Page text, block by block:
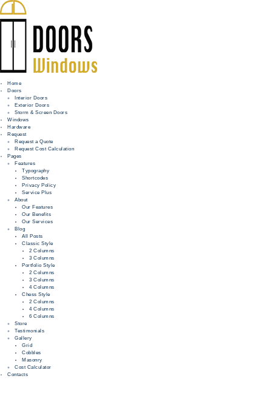
Home
Doors
Interior Doors
Exterior Doors
Storm & Screen Doors
Windows
Hardware
Request
Request a Quote
Request Cost Calculation
Pages
Features
Typography
Shortcodes
Privacy Policy
Service Plus
About
Our Features
Our Benefits
Our Services
Blog
All Posts
Classic Style
2 Columns
3 Columns
Portfolio Style
2 Columns
3 Columns
4 Columns
Chess Style
2 Columns
4 Columns
6 Columns
Store
Testimonials
Gallery
Grid
Cobbles
Masonry
Cost Calculator
Contacts
HOME
WINDOWS